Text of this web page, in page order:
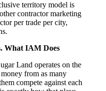
territory model is
contractor marketing
per trade per city,
What IAM Does
Land operates on the
from as many
compete against each